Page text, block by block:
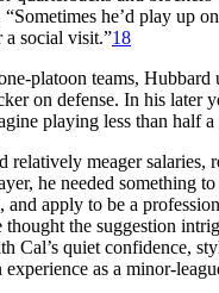
he’d play up
a social visit.”18
platoon teams,
on defense. In his later
playing less than half
relatively meager
he needed something
apply to be a
thought the suggestion
Cal’s quiet confidence,
as a minor-